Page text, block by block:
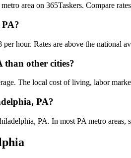
area on 365Taskers. Compare
hour. Rates are above the national
than other cities?
The local cost of living, labor
PA?
PA. In most PA metro areas,